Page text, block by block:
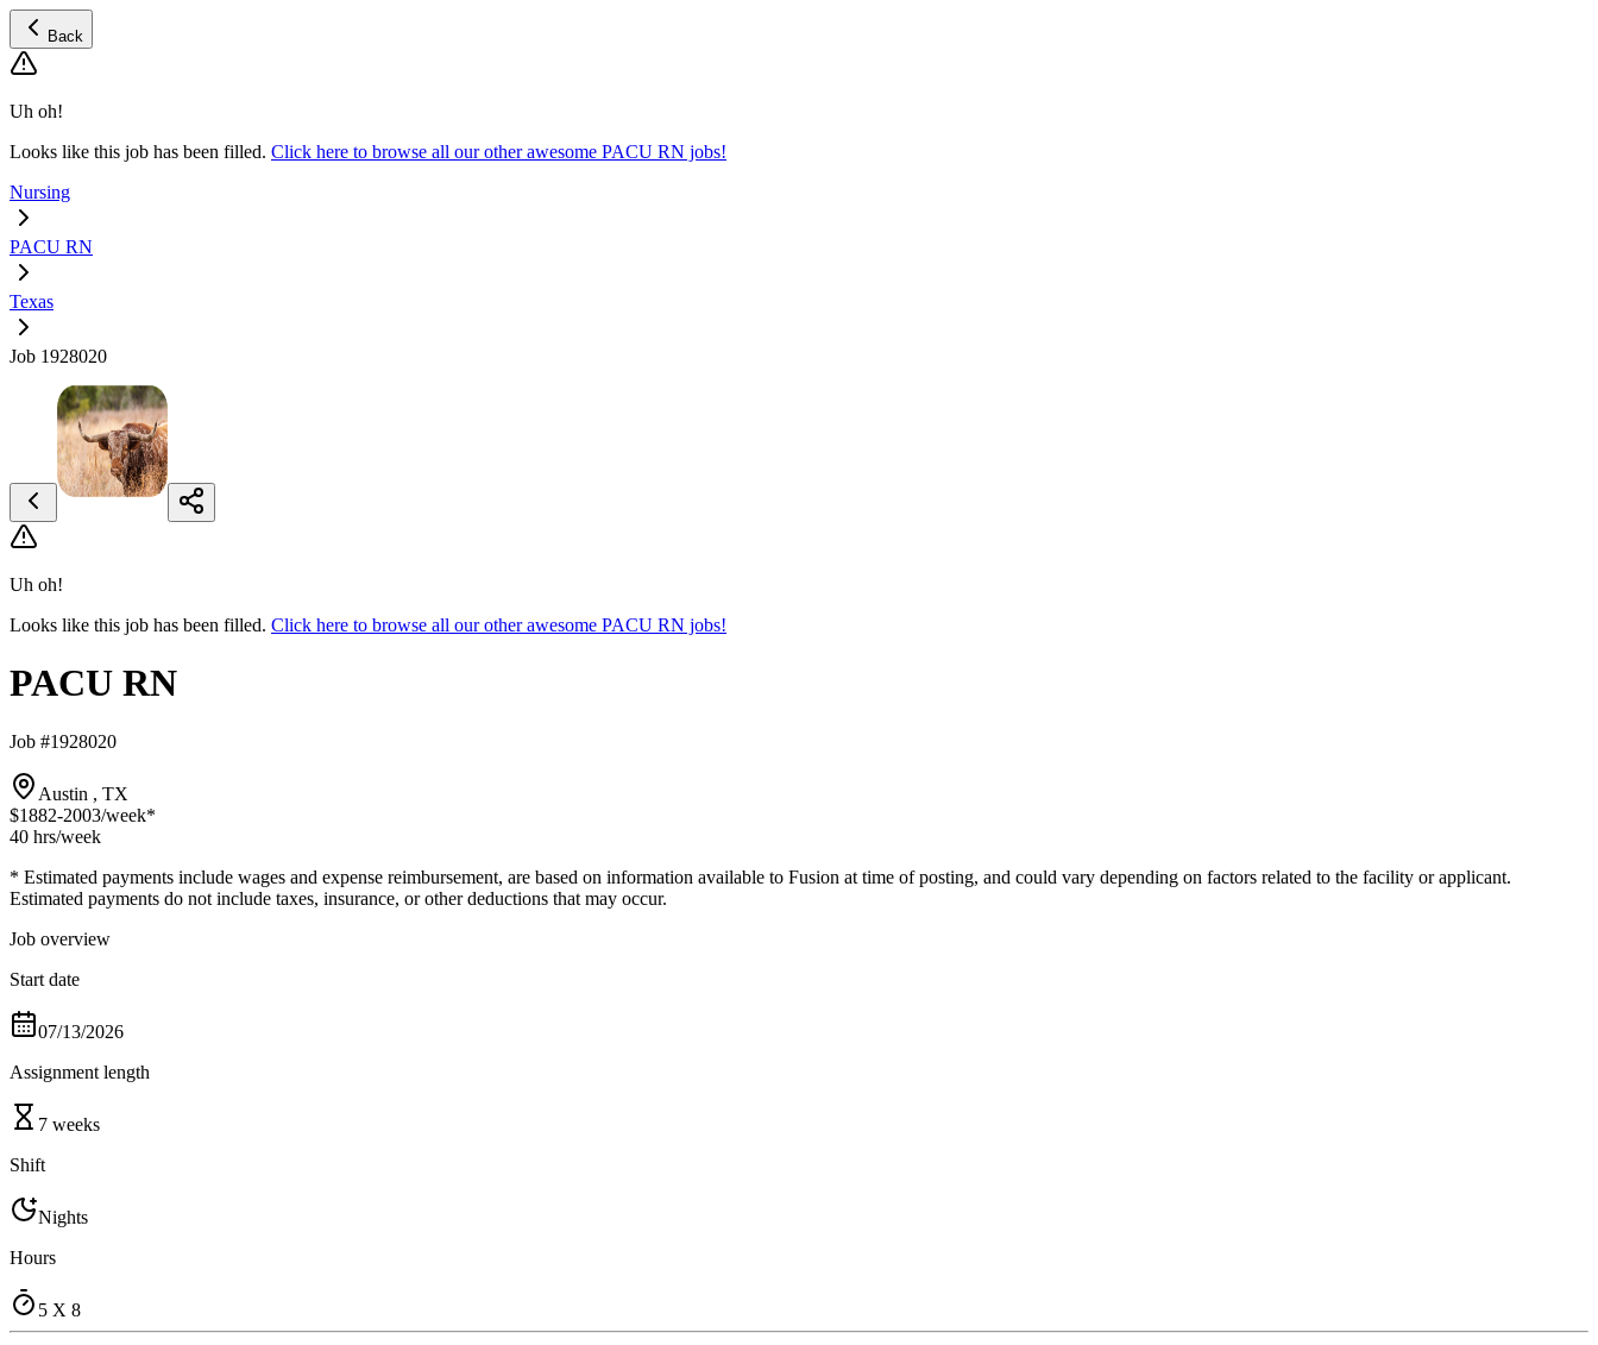
Back
Uh oh!
Looks like this job has been filled. Click here to browse all our other awesome PACU RN jobs!
Nursing
PACU RN
Texas
Job 1928020
Uh oh!
Looks like this job has been filled. Click here to browse all our other awesome PACU RN jobs!
PACU RN
Job #1928020
Austin , TX
$1882-2003/week*
40 hrs/week
* Estimated payments include wages and expense reimbursement, are based on information available to Fusion at time of posting, and could vary depending on factors related to the facility or applicant.
Estimated payments do not include taxes, insurance, or other deductions that may occur.
Job overview
Start date
07/13/2026
Assignment length
7 weeks
Shift
Nights
Hours
5 X 8